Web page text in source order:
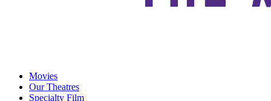
Movies
Our Theatres
Specialty Film